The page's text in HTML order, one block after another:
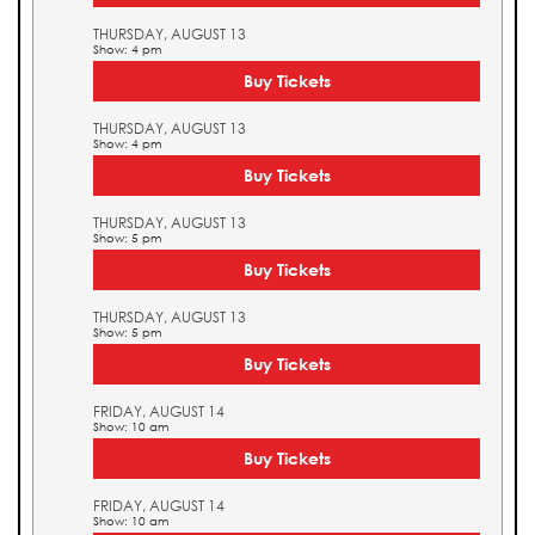
THURSDAY, AUGUST 13
Show: 4 pm
Buy Tickets
THURSDAY, AUGUST 13
Show: 4 pm
Buy Tickets
THURSDAY, AUGUST 13
Show: 5 pm
Buy Tickets
THURSDAY, AUGUST 13
Show: 5 pm
Buy Tickets
FRIDAY, AUGUST 14
Show: 10 am
Buy Tickets
FRIDAY, AUGUST 14
Show: 10 am